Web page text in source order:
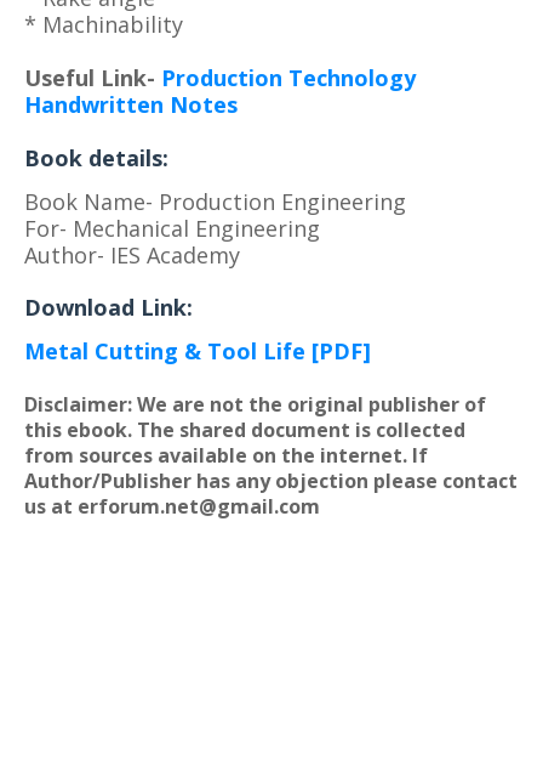
* Machinability
Useful Link- Production Technology
Handwritten Notes
Book details:
Book Name- Production Engineering
For- Mechanical Engineering
Author- IES Academy
Download Link:
Metal Cutting & Tool Life [PDF]
Disclaimer: We are not the original publisher of
this ebook. The shared document is collected
from sources available on the internet. If
Author/Publisher has any objection please contact
us at erforum.net@gmail.com